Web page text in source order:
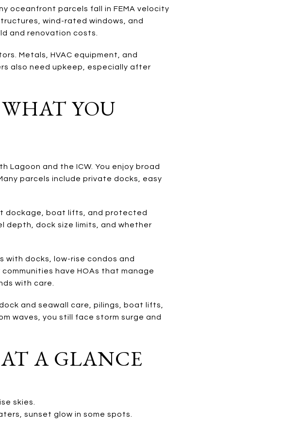
oceanfront parcels fall in FEMA velocity
wind-rated windows, and
and renovation costs.
Metals, HVAC equipment, and
also need upkeep, especially after
YOU
and the ICW. You enjoy broad
parcels include private docks, easy
dockage, boat lifts, and protected
depth, dock size limits, and whether
with docks, low-rise condos and
have HOAs that manage
with care.
and seawall care, pilings, boat lifts,
waves, you still face storm surge and
A GLANCE
skies.
sunset glow in some spots.